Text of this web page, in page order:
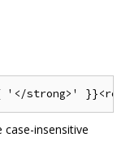
case-insensitive